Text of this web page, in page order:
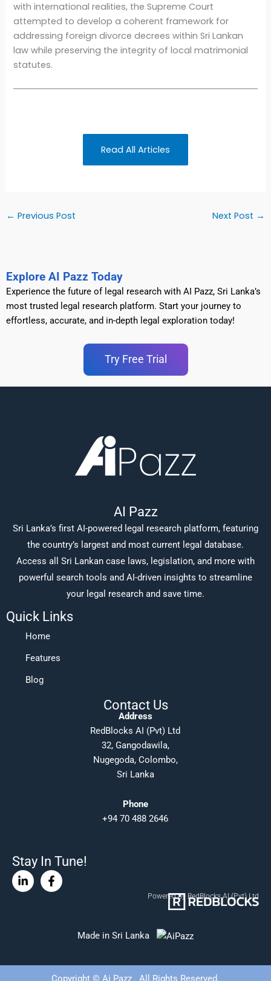
with international realities, the Supreme Court
attempted to develop a coherent framework for
addressing foreign divorce decrees within Sri Lankan
law while preserving the integrity of local matrimonial
statutes.
Read All Articles
← Previous Post Next Post →
Explore AI Pazz Today
Experience the future of legal research with AI Pazz, Sri Lanka’s
most trusted legal research platform. Start your journey to
effortless, accurate, and in-depth legal exploration today!
Try Free Trial
AI Pazz
Sri Lanka’s first AI-powered legal research platform, featuring
the country’s largest and most current legal database.
Access all Sri Lankan case laws, legislation, and more with
powerful search tools and AI-driven insights to streamline
your legal research and save time.
Quick Links
Home
Features
Blog
Contact Us
Address
RedBlocks AI (Pvt) Ltd
32, Gangodawila,
Nugegoda, Colombo,
Sri Lanka
Phone
+94 70 488 2646
Stay In Tune!
Linkedin-
in
Facebook-
f
Powered By RedBlocks AI (Pvt) Ltd
Made in Sri Lanka
Copyright © Ai Pazz . All Rights Reserved.